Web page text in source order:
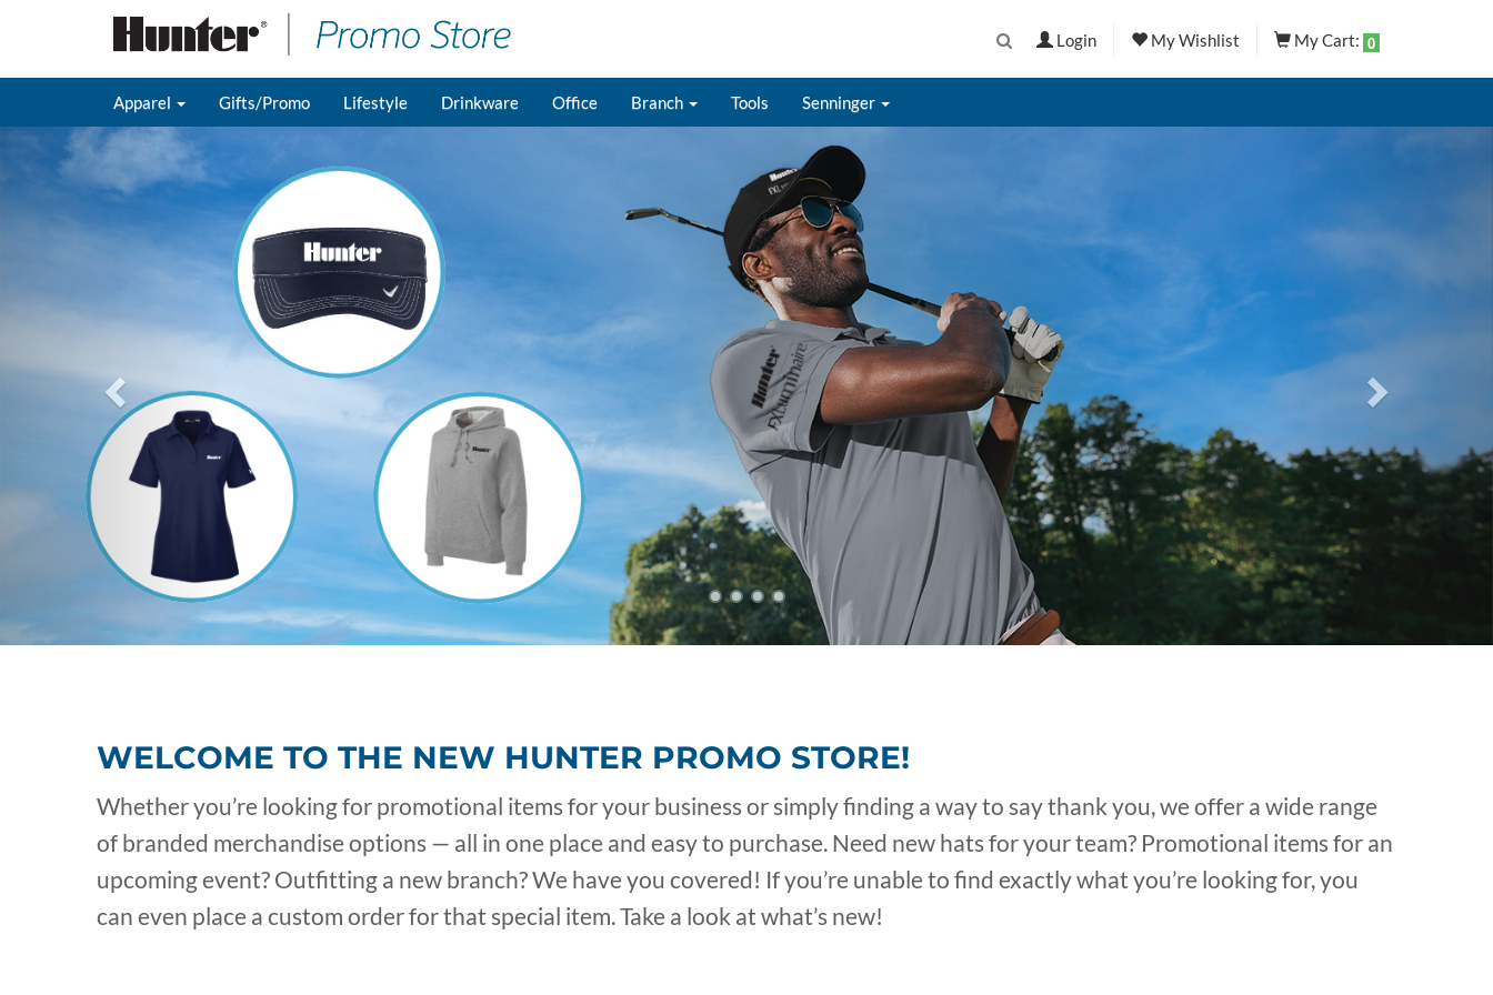
Login My Wishlist My Cart: 0
Apparel Gifts/Promo Lifestyle Drinkware Office Branch Tools Senninger
Previous Next
WELCOME TO THE NEW HUNTER PROMO STORE!
Whether you’re looking for promotional items for your business or simply finding a way to say thank you, we offer a wide range
of branded merchandise options — all in one place and easy to purchase. Need new hats for your team? Promotional items for an
upcoming event? Outfitting a new branch? We have you covered! If you’re unable to find exactly what you’re looking for, you
can even place a custom order for that special item. Take a look at what’s new!